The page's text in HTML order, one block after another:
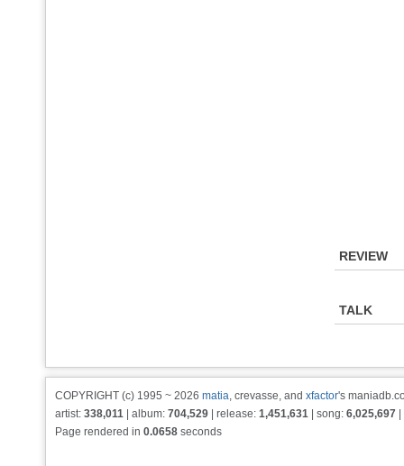
REVIEW
TALK
COPYRIGHT (c) 1995 ~ 2026 matia, crevasse, and xfactor's
artist: 338,011 | album: 704,529 | release: 1,451,631 | song: 6,025,697
Page rendered in 0.0658 seconds